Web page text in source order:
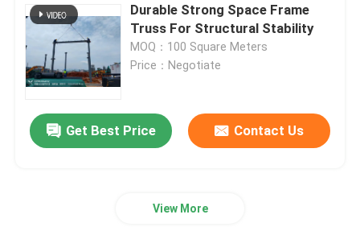
Space Frame Truss
Space Frame Node
Aluminium Curtain Wall
Durable Strong Space Frame
Truss For Structural Stability
MOQ：100 Square Meters
Price：Negotiate
Get Best Price Contact Us
View More